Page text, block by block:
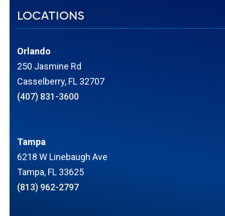
LOCATIONS
Orlando
250 Jasmine Rd
Casselberry, FL 32707
(407) 831-3600
Tampa
6218 W Linebaugh Ave
Tampa, FL 33625
(813) 962-2797